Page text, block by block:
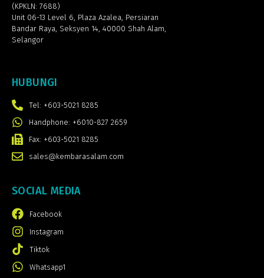
(KPKLN: 7688)
Unit 06-13 Level 6, Plaza Azalea, Persiaran
Bandar Raya, Seksyen 14, 40000 Shah Alam,
Selangor
HUBUNGI
Tel: +603-5021 8285
Handphone: +6010-827 2659
Fax: +603-5021 8285
sales@kembarasalam.com
SOCIAL MEDIA
Facebook
Instagram
Tiktok
Whatsapp1